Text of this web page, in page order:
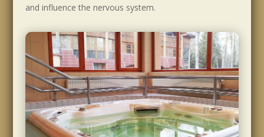
and influence the nervous system.